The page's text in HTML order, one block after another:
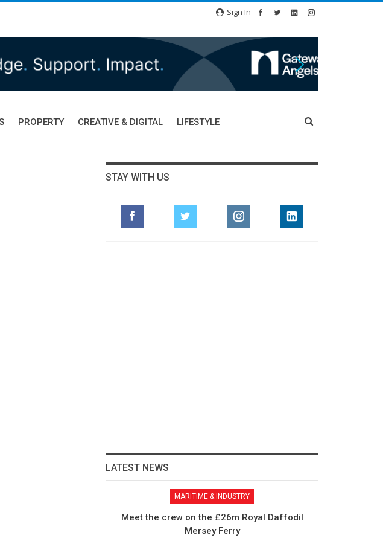
Sign In
PROPERTY CREATIVE & DIGITAL LIFESTYLE
STAY WITH US
LATEST NEWS
MARITIME & INDUSTRY
Meet the crew on the £26m Royal Daffodil
Mersey Ferry